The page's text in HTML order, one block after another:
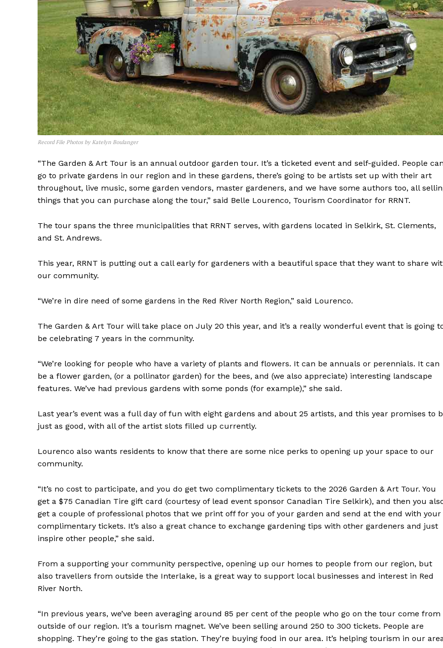
Contact us
Record File Photos by Katelyn Boulanger
“The Garden & Art Tour is an annual outdoor garden tour. It’s a ticketed event and self-guided. People
go to private gardens in our region and in these gardens, there’s going to be artists set up with their art
throughout, live music, some garden vendors, master gardeners, and we have some authors too, all
things that you can purchase along the tour,” said Belle Lourenco, Tourism Coordinator for RRNT.
The tour spans the three municipalities that RRNT serves, with gardens located in Selkirk, St. Clements,
and St. Andrews.
This year, RRNT is putting out a call early for gardeners with a beautiful space that they want to share
our community.
“We’re in dire need of some gardens in the Red River North Region,” said Lourenco.
The Garden & Art Tour will take place on July 20 this year, and it’s a really wonderful event that is going
be celebrating 7 years in the community.
“We’re looking for people who have a variety of plants and flowers. It can be annuals or perennials. It can
be a flower garden, (or a pollinator garden) for the bees, and (we also appreciate) interesting landscape
features. We’ve had previous gardens with some ponds (for example),” she said.
Last year’s event was a full day of fun with eight gardens and about 25 artists, and this year promises to
just as good, with all of the artist slots filled up currently.
Lourenco also wants residents to know that there are some nice perks to opening up your space to our
community.
“It’s no cost to participate, and you do get two complimentary tickets to the 2026 Garden & Art Tour. You
get a $75 Canadian Tire gift card (courtesy of lead event sponsor Canadian Tire Selkirk), and then you
get a couple of professional photos that we print off for you of your garden and send at the end with your
complimentary tickets. It’s also a great chance to exchange gardening tips with other gardeners and just
inspire other people,” she said.
From a supporting your community perspective, opening up our homes to people from our region, but
also travellers from outside the Interlake, is a great way to support local businesses and interest in Red
River North.
“In previous years, we’ve been averaging around 85 per cent of the people who go on the tour come from
outside of our region. It’s a tourism magnet. We’ve been selling around 250 to 300 tickets. People are
shopping. They’re going to the gas station. They’re buying food in our area. It’s helping tourism in our